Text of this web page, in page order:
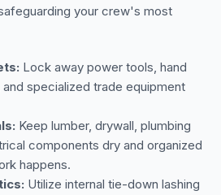
your crew's most
Lock away power tools, hand
specialized trade equipment
Keep lumber, drywall, plumbing
components dry and organized
happens.
Utilize internal tie-down lashing